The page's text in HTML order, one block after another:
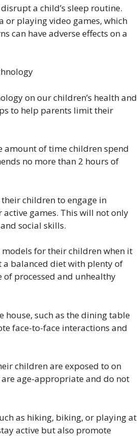
a child’s sleep routine.
or playing video games, which
can have adverse effects on a
on our children’s health and
to help parents limit their
amount of time children spend
no more than 2 hours of
children to engage in
games. This will not only
social skills.
for their children when it
a balanced diet with plenty of
processed and unhealthy
house, such as the dining table
face-to-face interactions and
children are exposed to on
are age-appropriate and do not
as hiking, biking, or playing at
active but also promote